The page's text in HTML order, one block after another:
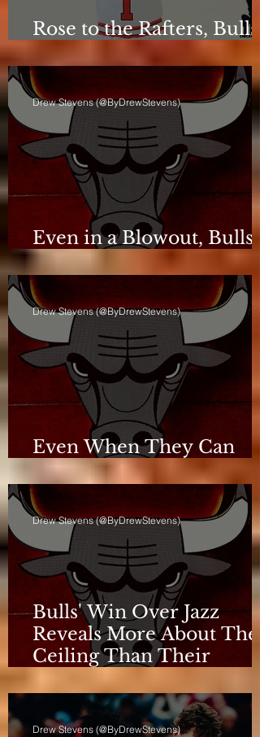
Rose to the Rafters, Bulls
Still Stuck in Neutral
Even in a Blowout, Bulls
Keep Leash Tight
Drew Stevens (@ByDrewStevens)
Even When They Can
Breathe, the Bulls Don't
Drew Stevens (@ByDrewStevens)
Bulls' Win Over Jazz
Reveals More About
Ceiling Than Their
Progress
Drew Stevens (@ByDrewStevens)
Drew Stevens (@ByDrewStevens)